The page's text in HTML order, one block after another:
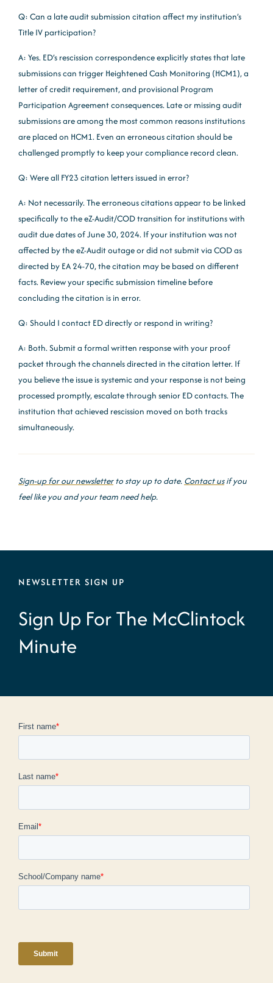
Q: Can a late audit submission citation affect my institution’s
Title IV participation?
A: Yes. ED’s rescission correspondence explicitly states that late
submissions can trigger Heightened Cash Monitoring (HCM1), a
letter of credit requirement, and provisional Program
Participation Agreement consequences. Late or missing audit
submissions are among the most common reasons institutions
are placed on HCM1. Even an erroneous citation should be
challenged promptly to keep your compliance record clean.
Q: Were all FY23 citation letters issued in error?
A: Not necessarily. The erroneous citations appear to be linked
specifically to the eZ-Audit/COD transition for institutions with
audit due dates of June 30, 2024. If your institution was not
affected by the eZ-Audit outage or did not submit via COD as
directed by EA 24-70, the citation may be based on different
facts. Review your specific submission timeline before
concluding the citation is in error.
Q: Should I contact ED directly or respond in writing?
A: Both. Submit a formal written response with your proof
packet through the channels directed in the citation letter. If
you believe the issue is systemic and your response is not being
processed promptly, escalate through senior ED contacts. The
institution that achieved rescission moved on both tracks
simultaneously.
Sign-up for our newsletterto stay up to date. Contact usif you
feel like you and your team need help.
NEWSLETTER SIGN UP
Sign Up For The McClintock
Minute